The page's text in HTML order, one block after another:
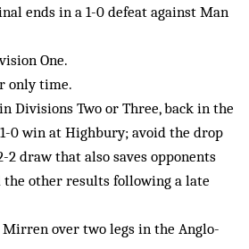
ends in a 1-0 defeat against Man
One.
only time.
Divisions Two or Three, back in the
0 win at Highbury; avoid the drop
2 draw that also saves opponents
the other results following a late
Mirren over two legs in the Anglo-